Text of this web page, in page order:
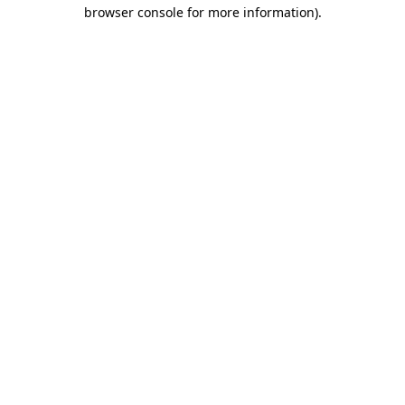
browser console for more information).